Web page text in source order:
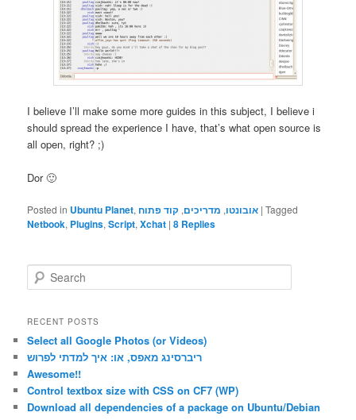
I believe I’ll make some more guides in this subject, I believe i
should spread the experience I have, that’s what open source is
all open, right? ;)
Dor 🙂
Posted in Ubuntu Planet, אובונטו, מדריכים, קוד פתוח |Tagged
Netbook, Plugins,Script,Xchat |8 Replies
e
r
h
RECENT POSTS
Select all Google Photos (or Videos)
ריברסינג מאפס, או: איך למדתי לפרוש
Awesome!!
Control textbox size with CSS on CF7 (WP)
Download all dependencies of a package on Ubuntu/Debian